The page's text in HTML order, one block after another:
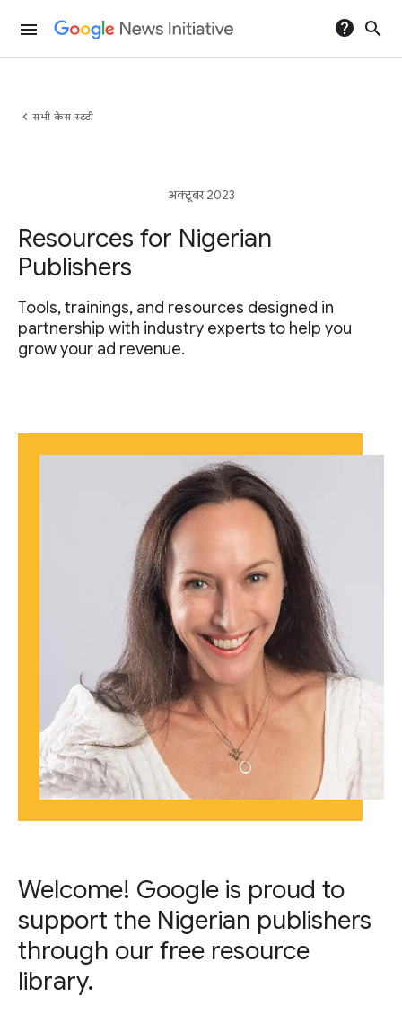
menu help search
chevron_left सभी केस स्टडी
अक्टूबर 2023
Resources for Nigerian
Publishers
Tools, trainings, and resources designed in
partnership with industry experts to help you
grow your ad revenue.
Welcome! Google is proud to
support the Nigerian publishers
through our free resource
library.